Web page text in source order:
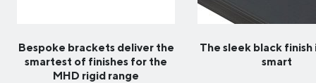
Bespoke brackets deliver the
smartest of finishes for the
MHD rigid range
The sleek black finish
smart